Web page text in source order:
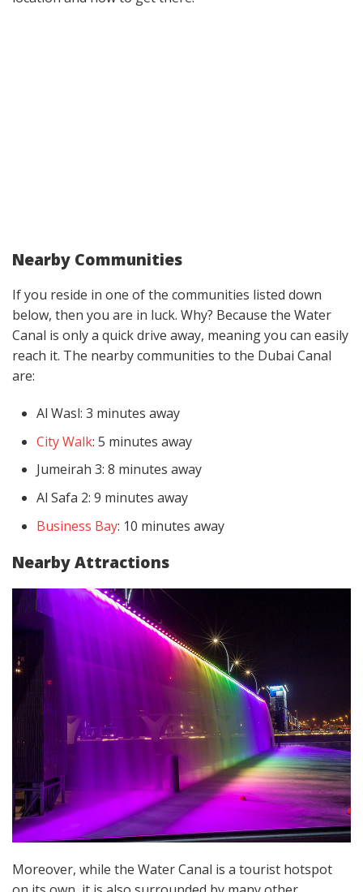
Nearby Communities
If you reside in one of the communities listed down
below, then you are in luck. Why? Because the Water
Canal is only a quick drive away, meaning you can easily
reach it. The nearby communities to the Dubai Canal
are:
Al Wasl: 3 minutes away
City Walk: 5 minutes away
Jumeirah 3: 8 minutes away
Al Safa 2: 9 minutes away
Business Bay: 10 minutes away
Nearby Attractions
Moreover, while the Water Canal is a tourist hotspot